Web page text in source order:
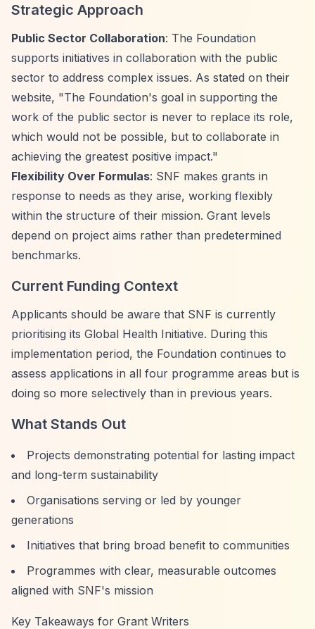
Strategic Approach
Public Sector Collaboration: The Foundation
supports initiatives in collaboration with the public
sector to address complex issues. As stated on their
website, "The Foundation's goal in supporting the
work of the public sector is never to replace its role,
which would not be possible, but to collaborate in
achieving the greatest positive impact."
Flexibility Over Formulas: SNF makes grants in
response to needs as they arise, working flexibly
within the structure of their mission. Grant levels
depend on project aims rather than predetermined
benchmarks.
Current Funding Context
Applicants should be aware that SNF is currently
prioritising its Global Health Initiative. During this
implementation period, the Foundation continues to
assess applications in all four programme areas but is
doing so more selectively than in previous years.
What Stands Out
Projects demonstrating potential for lasting impact
and long-term sustainability
Organisations serving or led by younger
generations
Initiatives that bring broad benefit to communities
Programmes with clear, measurable outcomes
aligned with SNF's mission
Key Takeaways for Grant Writers